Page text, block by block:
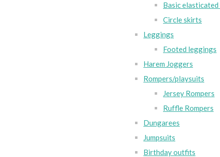
Basic
Circle skirts
Leggings
Footed leggings
Harem Joggers
Rompers/playsuits
Jersey Rompers
Ruffle Rompers
Dungarees
Jumpsuits
Birthday outfits